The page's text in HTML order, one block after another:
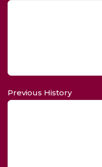
Previous History